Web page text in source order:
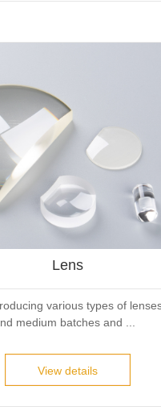
Lens
various types of
medium batches and ...
View details